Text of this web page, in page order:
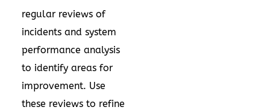
regular reviews of
incidents and system
performance analysis
to identify areas for
improvement. Use
these reviews to refine